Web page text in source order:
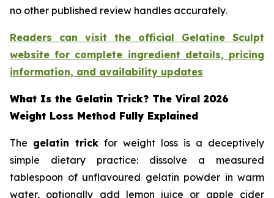
no other published review handles accurately.
Readers can visit the official Gelatine Sculpt
website for complete ingredient details, pricing
information, and availability updates
What Is the Gelatin Trick? The Viral 2026
Weight Loss Method Fully Explained
The gelatin trick for weight loss is a deceptively
simple dietary practice: dissolve a measured
tablespoon of unflavoured gelatin powder in warm
water, optionally add lemon juice or apple cider